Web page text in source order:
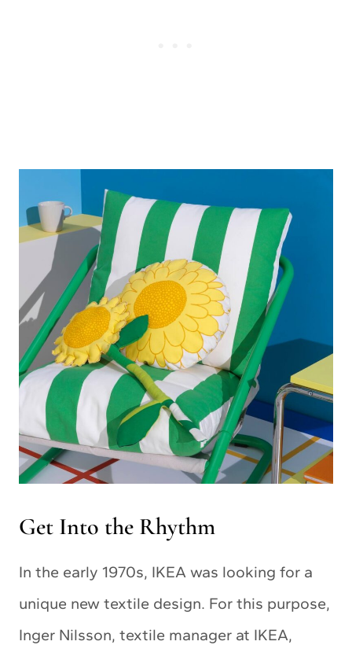
Get Into the Rhythm
In the early 1970s, IKEA was looking for a
unique new textile design. For this purpose,
Inger Nilsson, textile manager at IKEA,